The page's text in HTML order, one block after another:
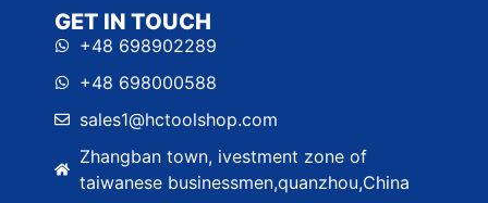
GET IN TOUCH
+48 698902289
+48 698000588
sales1@hctoolshop.com
Zhangban town, ivestment zone of
taiwanese businessmen,quanzhou,China